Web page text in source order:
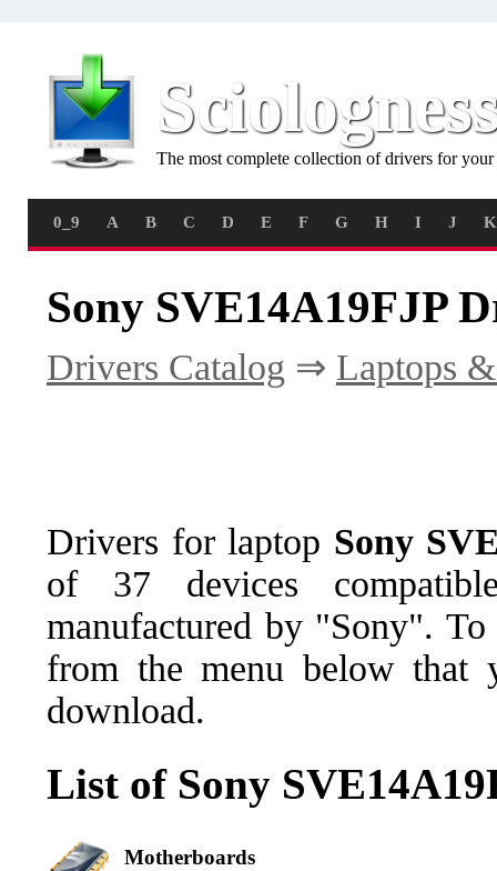
The most complete collection of drivers for
0_9 A B C D E F G H I J K
Sony SVE14A19FJP
Drivers Catalog ⇒ Laptops
Drivers for laptop Sony
of 37 devices
manufactured by "Sony".
from the menu below
download.
List of Sony
Motherboards